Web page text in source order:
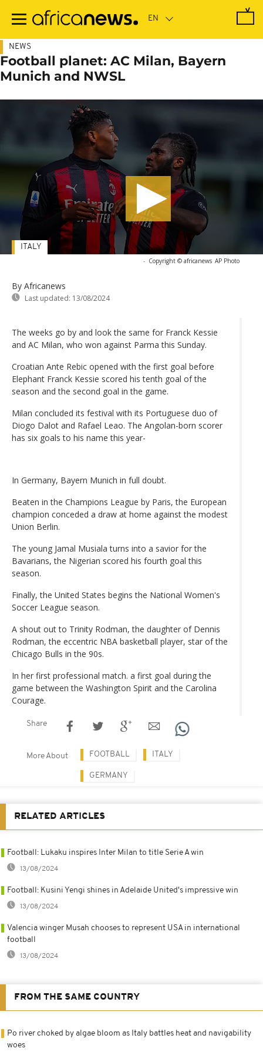
main
NEWS
Football planet: AC Milan, Bayern
Munich and NWSL
- Copyright © africanews AP Photo
By Africanews
Last updated: 13/08/2024
ITALY
The weeks go by and look the same for Franck Kessie
and AC Milan, who won against Parma this Sunday.
Croatian Ante Rebic opened with the first goal before
Elephant Franck Kessie scored his tenth goal of the
season and the second goal in the game.
Milan concluded its festival with its Portuguese duo of
Diogo Dalot and Rafael Leao. The Angolan-born scorer
has six goals to his name this year-
In Germany, Bayern Munich in full doubt.
Beaten in the Champions League by Paris, the European
champion conceded a draw at home against the modest
Union Berlin.
The young Jamal Musiala turns into a savior for the
Bavarians, the Nigerian scored his fourth goal this
season.
Finally, the United States begins the National Women's
Soccer League season.
A shout out to Trinity Rodman, the daughter of Dennis
Rodman, the eccentric NBA basketball player, star of the
Chicago Bulls in the 90s.
In her first professional match. a first goal during the
game between the Washington Spirit and the Carolina
Courage.
Share
More About FOOTBALL ITALY
GERMANY
RELATED ARTICLES
Football: Lukaku inspires Inter Milan to title Serie A win
13/08/2024
Football: Kusini Yengi shines in Adelaide United's impressive win
13/08/2024
Valencia winger Musah chooses to represent USA in international
football
13/08/2024
FROM THE SAME COUNTRY
Po river choked by algae bloom as Italy battles heat and navigability
woes